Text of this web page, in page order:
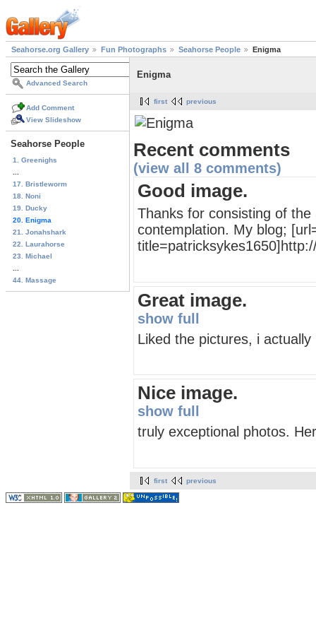
Seahorse.org Gallery Fun Photographs Seahorse People Enigma
Advanced Search
Add Comment
View Slideshow
Seahorse People
1. Greenighs
17. Bristleworm
18. Noni
19. Ducky
20. Enigma
21. Jonahshark
22. Laurahorse
23. Michael
44. Massage
Enigma
first previous
Recent comments
(view all 8 comments)
Good image.
Thanks for consisting of
contemplation. My blog;
Great image.
show full
Liked the pictures, i
Nice image.
show full
truly exceptional photos.
first previous